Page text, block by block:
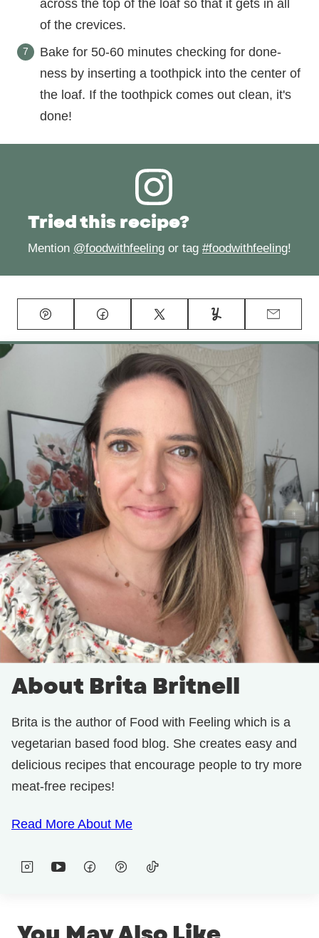
across the top of the loaf so that it gets in all
of the crevices.
Bake for 50-60 minutes checking for done-
ness by inserting a toothpick into the center of
the loaf. If the toothpick comes out clean, it's
done!
Tried this recipe?
Mention @foodwithfeeling or tag #foodwithfeeling!
Pin Facebook Tweet Yummly Email
About Brita Britnell
Brita is the author of Food with Feeling which is a
vegetarian based food blog. She creates easy and
delicious recipes that encourage people to try more
meat-free recipes!
Read More About Me